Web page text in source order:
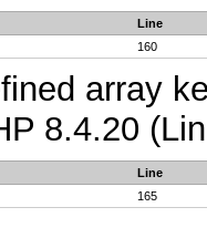
Line
160
array
8.4.20
Line
165